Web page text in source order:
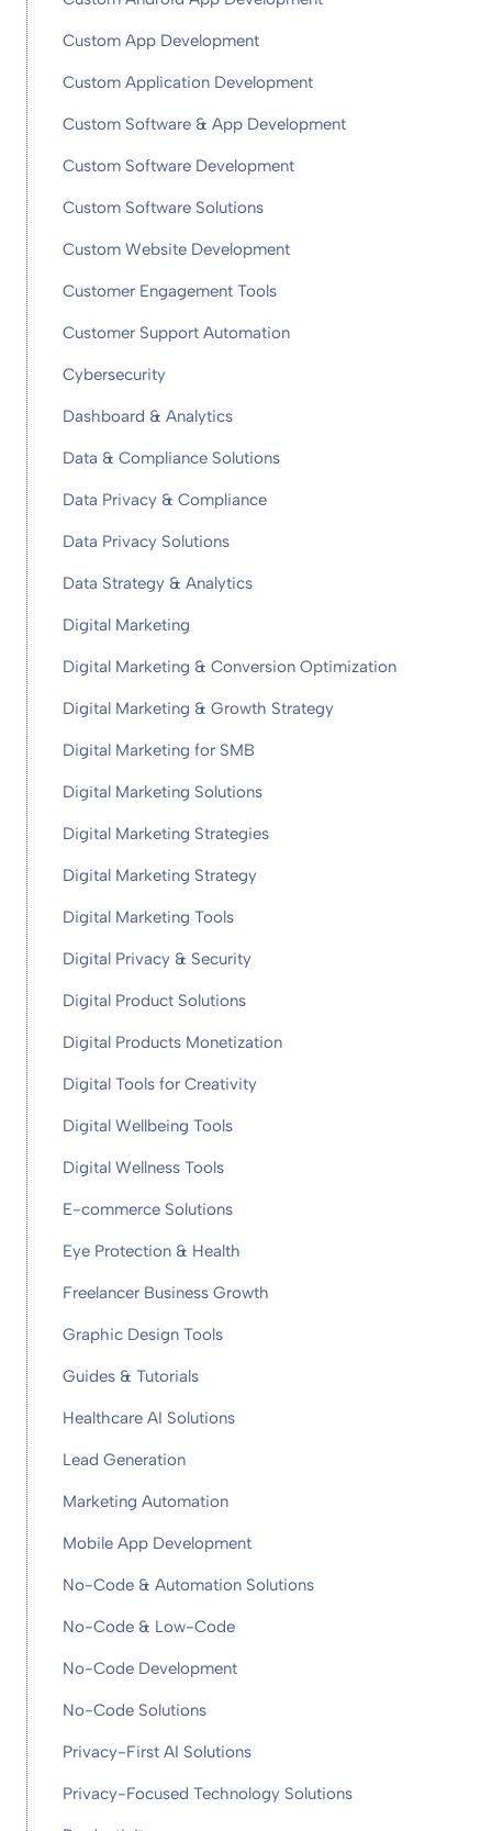
Custom App Development
Custom Application Development
Custom Software & App Development
Custom Software Development
Custom Software Solutions
Custom Website Development
Customer Engagement Tools
Customer Support Automation
Cybersecurity
Dashboard & Analytics
Data & Compliance Solutions
Data Privacy & Compliance
Data Privacy Solutions
Data Strategy & Analytics
Digital Marketing
Digital Marketing & Conversion Optimization
Digital Marketing & Growth Strategy
Digital Marketing for SMB
Digital Marketing Solutions
Digital Marketing Strategies
Digital Marketing Strategy
Digital Marketing Tools
Digital Privacy & Security
Digital Product Solutions
Digital Products Monetization
Digital Tools for Creativity
Digital Wellbeing Tools
Digital Wellness Tools
E-commerce Solutions
Eye Protection & Health
Freelancer Business Growth
Graphic Design Tools
Guides & Tutorials
Healthcare AI Solutions
Lead Generation
Marketing Automation
Mobile App Development
No-Code & Automation Solutions
No-Code & Low-Code
No-Code Development
No-Code Solutions
Privacy-First AI Solutions
Privacy-Focused Technology Solutions